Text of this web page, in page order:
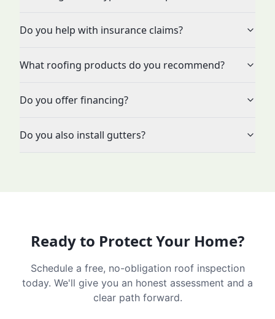
Do you help with insurance claims?
What roofing products do you recommend?
Do you offer financing?
Do you also install gutters?
Ready to Protect Your Home?
Schedule a free, no-obligation roof inspection
today. We'll give you an honest assessment and a
clear path forward.